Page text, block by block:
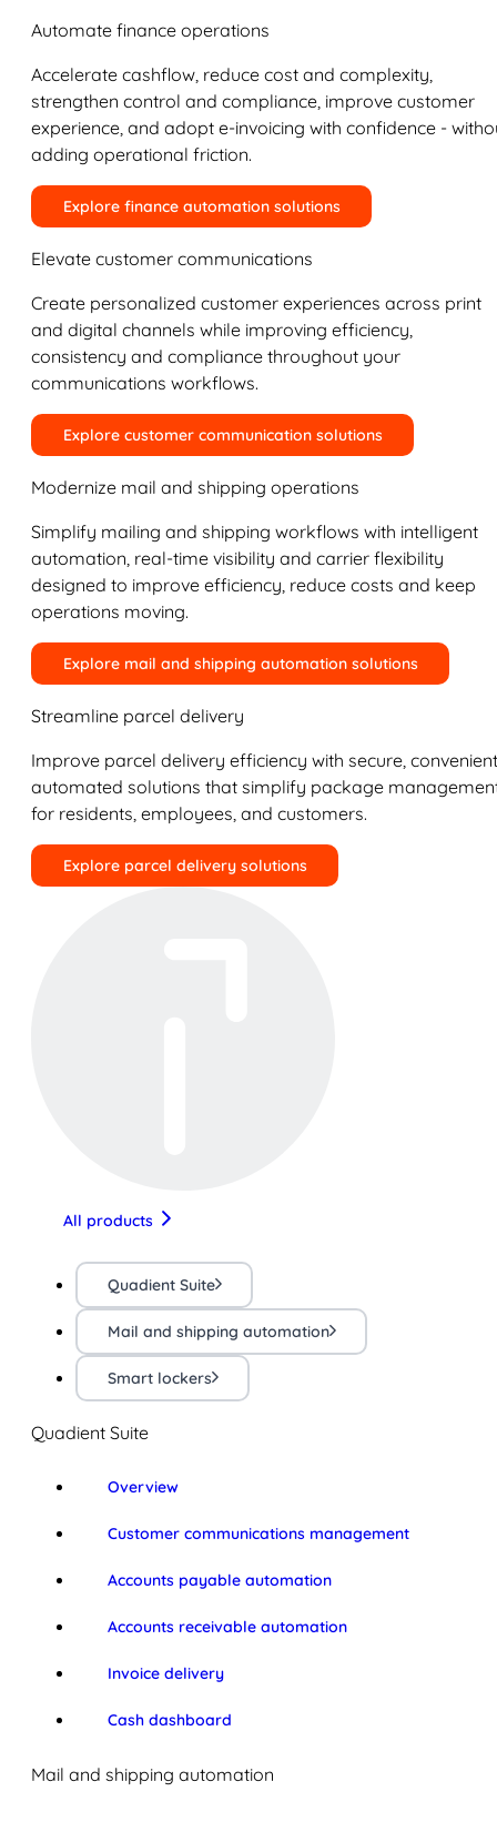
Automate finance operations
Accelerate cashflow, reduce cost and complexity,
strengthen control and compliance, improve customer
experience, and adopt e-invoicing with confidence -
adding operational friction.
Explore finance automation solutions
Elevate customer communications
Create personalized customer experiences across print
and digital channels while improving efficiency,
consistency and compliance throughout your
communications workflows.
Explore customer communication solutions
Modernize mail and shipping operations
Simplify mailing and shipping workflows with intelligent
automation, real-time visibility and carrier flexibility
designed to improve efficiency, reduce costs and keep
operations moving.
Explore mail and shipping automation solutions
Streamline parcel delivery
Improve parcel delivery efficiency with secure,
automated solutions that simplify package
for residents, employees, and customers.
Explore parcel delivery solutions
All products
Quadient Suite
Mail and shipping automation
Smart lockers
Quadient Suite
Overview
Customer communications management
Accounts payable automation
Accounts receivable automation
Invoice delivery
Cash dashboard
Mail and shipping automation